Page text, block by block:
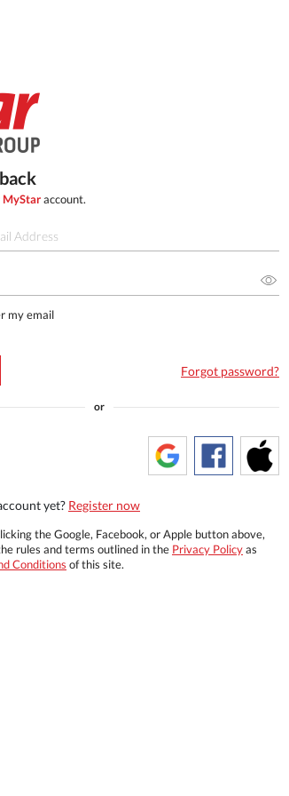
MyStaraccount.
my email
Forgot password?
or
yet? Register now
the Google, Facebook, or Apple button above,
rules and terms outlined in the Privacy Policyas
Conditions of this site.